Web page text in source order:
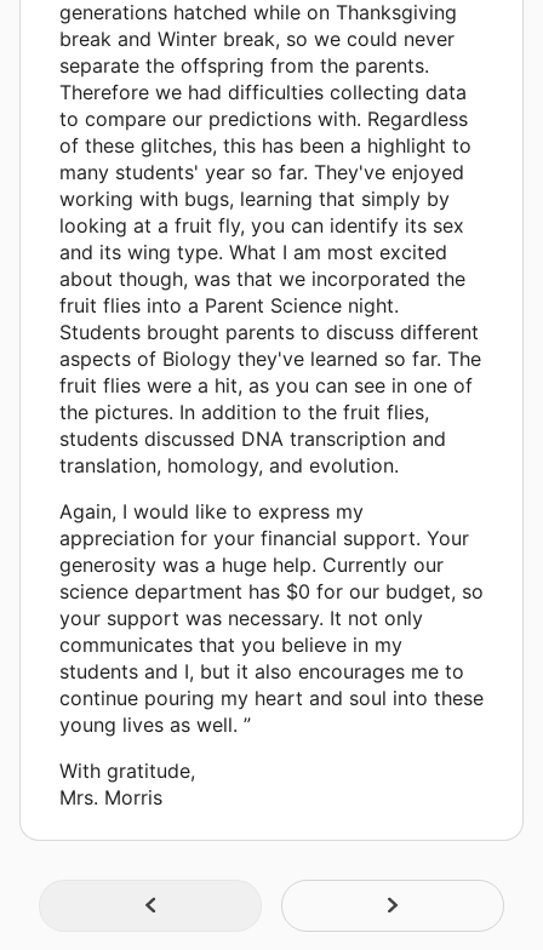
generations hatched while on Thanksgiving
break and Winter break, so we could never
separate the offspring from the parents.
Therefore we had difficulties collecting data
to compare our predictions with. Regardless
of these glitches, this has been a highlight to
many students' year so far. They've enjoyed
working with bugs, learning that simply by
looking at a fruit fly, you can identify its sex
and its wing type. What I am most excited
about though, was that we incorporated the
fruit flies into a Parent Science night.
Students brought parents to discuss different
aspects of Biology they've learned so far. The
fruit flies were a hit, as you can see in one of
the pictures. In addition to the fruit flies,
students discussed DNA transcription and
translation, homology, and evolution.
Again, I would like to express my
appreciation for your financial support. Your
generosity was a huge help. Currently our
science department has $0 for our budget, so
your support was necessary. It not only
communicates that you believe in my
students and I, but it also encourages me to
continue pouring my heart and soul into these
young lives as well. ”
With gratitude,
Mrs. Morris